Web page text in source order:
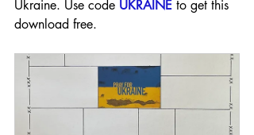
Ukraine. Use code UKRAINE to get this
download free.